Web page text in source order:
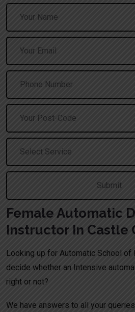
Female Automatic
Instructor In Castle
Looking up for Automatic School of
decide whether an Intensive
right or not?
We have answers to all your